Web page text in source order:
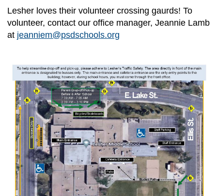
Lesher loves their volunteer crossing gaurds! To
volunteer, contact our office manager, Jeannie Lamb
at jeanniem@psdschools.org